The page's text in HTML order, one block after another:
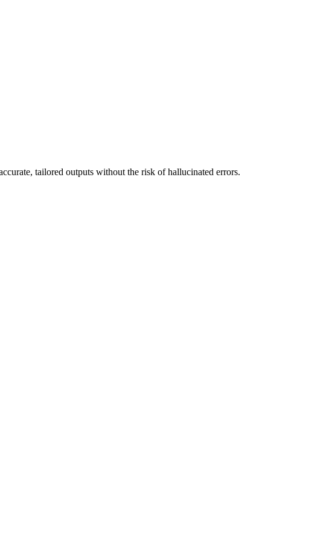
tailored outputs without the risk of hallucinated errors.